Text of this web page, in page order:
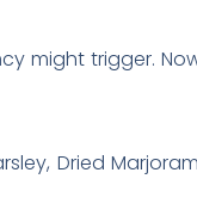
might trigger.
Dried